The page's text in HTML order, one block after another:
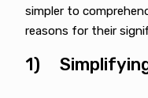
simpler to
reasons for their
1) Simplifying